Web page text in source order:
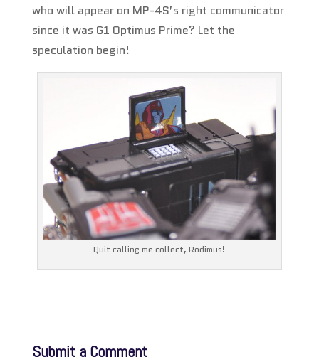
who will appear on MP-4S’s right communicator
since it was G1 Optimus Prime? Let the
speculation begin!
Quit calling me collect, Rodimus!
Submit a Comment